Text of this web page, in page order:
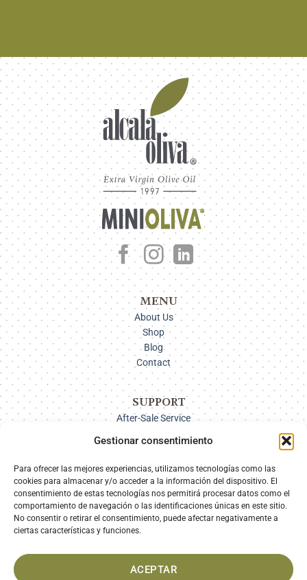
Gestionar consentimiento
Para ofrecer las mejores experiencias, utilizamos tecnologías como las
cookies para almacenar y/o acceder a la información del dispositivo. El
consentimiento de estas tecnologías nos permitirá procesar datos como el
comportamiento de navegación o las identificaciones únicas en este sitio.
No consentir o retirar el consentimiento, puede afectar negativamente a
ciertas características y funciones.
ACEPTAR
MENU
About Us
Shop
Blog
Contact
SUPPORT
After-Sale Service
Returns
SECURE PAYMENT